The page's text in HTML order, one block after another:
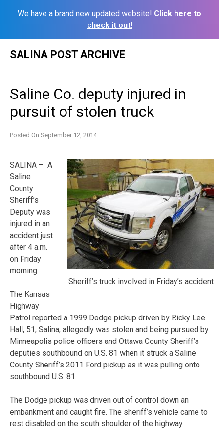
We have a brand new updated website! Click here to
check it out!
SALINA POST ARCHIVE
Saline Co. deputy injured in
pursuit of stolen truck
Posted On September 12, 2014
Sheriff’s truck involved in Friday’s accident
SALINA – A
Saline
County
Sheriff’s
Deputy was
injured in an
accident just
after 4 a.m.
on Friday
morning.
The Kansas
Highway
Patrol reported a 1999 Dodge pickup driven by Ricky Lee
Hall, 51, Salina, allegedly was stolen and being pursued by
Minneapolis police officers and Ottawa County Sheriff’s
deputies southbound on U.S. 81 when it struck a Saline
County Sheriff’s 2011 Ford pickup as it was pulling onto
southbound U.S. 81.
The Dodge pickup was driven out of control down an
embankment and caught fire. The sheriff’s vehicle came to
rest disabled on the south shoulder of the highway.